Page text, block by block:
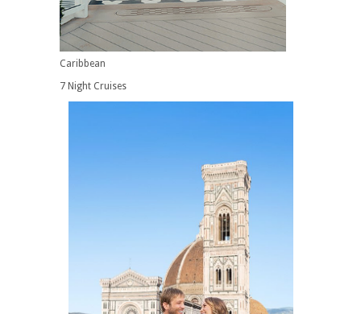
Caribbean
7 Night Cruises